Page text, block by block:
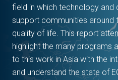
field in which technology and
support communities around
quality of life. This report
highlight the many programs
to this work in Asia with the
and understand the state of